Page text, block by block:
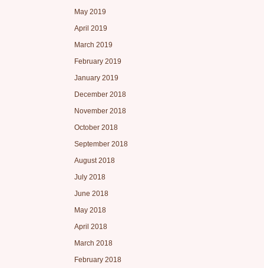
May 2019
April 2019
March 2019
February 2019
January 2019
December 2018
November 2018
October 2018
September 2018
August 2018
July 2018
June 2018
May 2018
April 2018
March 2018
February 2018